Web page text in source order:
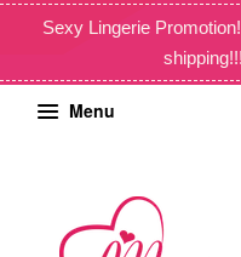
Sexy Lingerie
shipping!!!
Menu